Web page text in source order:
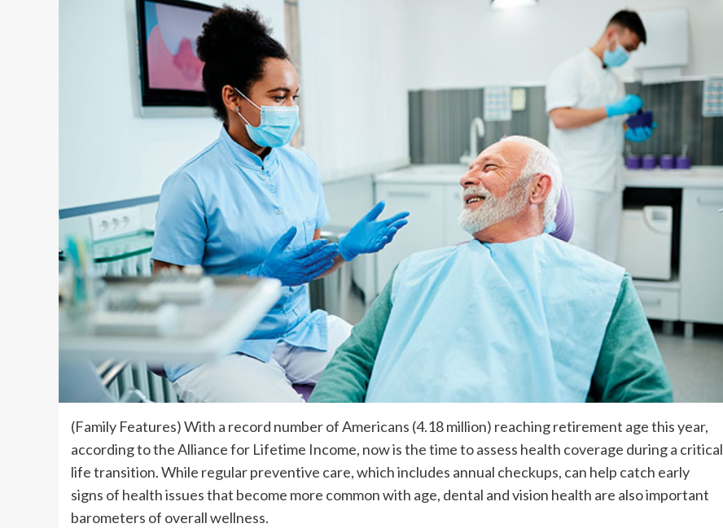
(Family Features) With a record number of Americans (4.18 million) reaching retirement age this year,
according to the Alliance for Lifetime Income, now is the time to assess health coverage during a critical
life transition. While regular preventive care, which includes annual checkups, can help catch early
signs of health issues that become more common with age, dental and vision health are also important
barometers of overall wellness.